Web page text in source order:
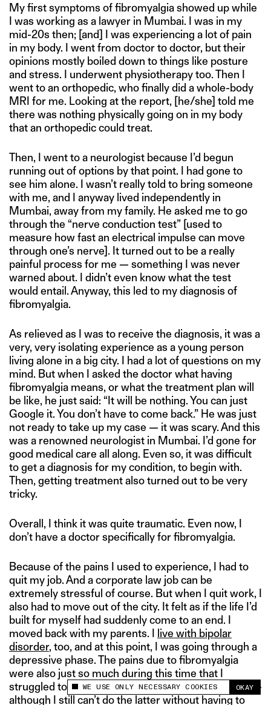
This site uses cookies to measure and improve
your experience.
WE USE ONLY NECESSARY COOKIES OKAY
My first symptoms of fibromyalgia showed up while
I was working as a lawyer in Mumbai. I was in my
mid-20s then; [and] I was experiencing a lot of pain
in my body. I went from doctor to doctor, but their
opinions mostly boiled down to things like posture
and stress. I underwent physiotherapy too. Then I
went to an orthopedic, who finally did a whole-body
MRI for me. Looking at the report, [he/she] told me
there was nothing physically going on in my body
that an orthopedic could treat.
Then, I went to a neurologist because I’d begun
running out of options by that point. I had gone to
see him alone. I wasn’t really told to bring someone
with me, and I anyway lived independently in
Mumbai, away from my family. He asked me to go
through the “nerve conduction test” [used to
measure how fast an electrical impulse can move
through one’s nerve]. It turned out to be a really
painful process for me — something I was never
warned about. I didn’t even know what the test
would entail. Anyway, this led to my diagnosis of
fibromyalgia.
As relieved as I was to receive the diagnosis, it was a
very, very isolating experience as a young person
living alone in a big city. I had a lot of questions on my
mind. But when I asked the doctor what having
fibromyalgia means, or what the treatment plan will
be like, he just said: “It will be nothing. You can just
Google it. You don’t have to come back.” He was just
not ready to take up my case — it was scary. And this
was a renowned neurologist in Mumbai. I’d gone for
good medical care all along. Even so, it was difficult
to get a diagnosis for my condition, to begin with.
Then, getting treatment also turned out to be very
tricky.
Overall, I think it was quite traumatic. Even now, I
don’t have a doctor specifically for fibromyalgia.
Because of the pains I used to experience, I had to
quit my job. And a corporate law job can be
extremely stressful of course. But when I quit work, I
also had to move out of the city. It felt as if the life I’d
built for myself had suddenly come to an end. I
moved back with my parents. I live with bipolar
disorder, too, and at this point, I was going through a
depressive phase. The pains due to fibromyalgia
were also just so much during this time that I
struggled to even brush my teeth, or wash my hair —
although I still can’t do the latter without having to